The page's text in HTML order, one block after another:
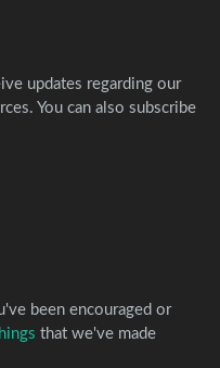
updates regarding our
You can also subscribe
been encouraged or
that we've made